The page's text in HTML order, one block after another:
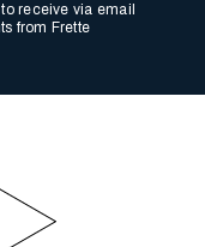
receive via email
from Frette